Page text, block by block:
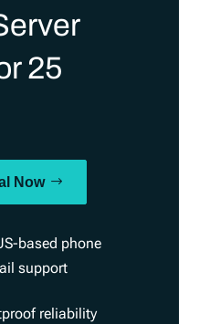
25
Now
based phone
support
reliability